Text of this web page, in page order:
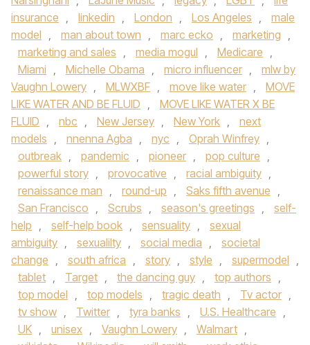
insurance , linkedin , London , Los Angeles ,
male
model , man about town , marc ecko , marketing ,
marketing and sales , media mogul , Medicare ,
Miami , Michelle Obama , micro influencer ,
mlw by
Vaughn Lowery , MLWXBF , move like water ,
MOVE
LIKE WATER AND BE FLUID ,
MOVE LIKE WATER X BE
FLUID , nbc , New Jersey , New York ,
next
models , nnenna Agba , nyc , Oprah Winfrey ,
outbreak , pandemic , pioneer , pop culture ,
powerful story , provocative , racial ambiguity ,
renaissance man , round-up , Saks fifth avenue ,
San Francisco , Scrubs , season's greetings ,
self-
help , self-help book , sensuality ,
sexual
ambiguity , sexualilty , social media ,
societal
change , south africa , story , style , supermodel ,
tablet , Target , the dancing guy , top authors ,
top model , top models , tragic death , Tv actor ,
tv show , Twitter , tyra banks , U.S. Healthcare ,
UK , unisex , Vaughn Lowery , Walmart ,